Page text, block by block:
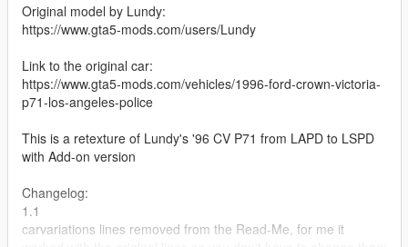
Original model by Lundy:
https://www.gta5-mods.com/users/Lundy
Link to the original car:
https://www.gta5-mods.com/vehicles/1996-ford-crown-victoria-
p71-los-angeles-police
This is a retexture of Lundy's '96 CV P71 from LAPD to LSPD
with Add-on version
Changelog:
1.1
carvariations lines removed from the Read-Me, for me it